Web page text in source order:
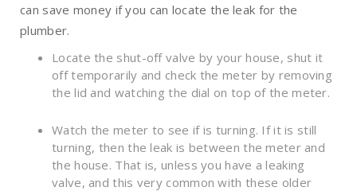
can save money if you can locate the leak for the
plumber.
Locate the shut-off valve by your house, shut it
off temporarily and check the meter by removing
the lid and watching the dial on top of the meter.
Watch the meter to see if is turning. If it is still
turning, then the leak is between the meter and
the house. That is, unless you have a leaking
valve, and this very common with these older